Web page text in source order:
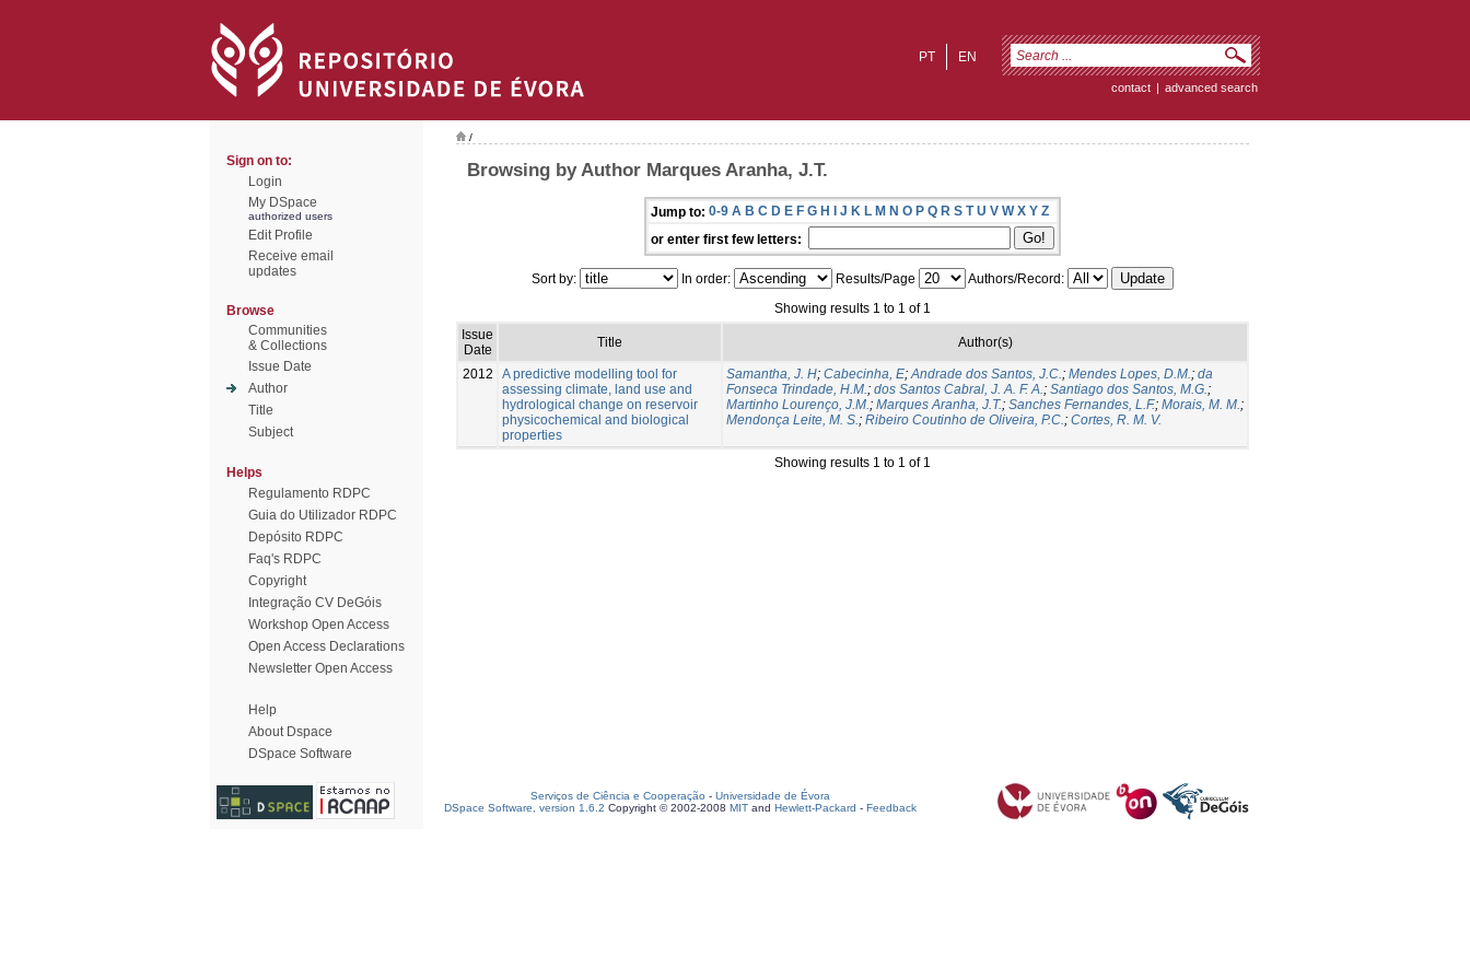
EN
PT
contact | advanced search
Sign on to:
Login
My DSpace
authorized users
Edit Profile
Receive email
updates
Browse
Communities
& Collections
Issue Date
Author
Title
Subject
Helps
Regulamento RDPC
Guia do Utilizador RDPC
Depósito RDPC
Faq's RDPC
Copyright
Integração CV DeGóis
Workshop Open Access
Open Access Declarations
Newsletter Open Access
Help
About Dspace
DSpace Software
/
Browsing by Author Marques Aranha, J.T.
Jump to: 0-9 A B C D E F G H I J K L M N O P Q R S T U V W X Y Z
or enter first few letters:
Sort by: In order: Results/Page
Authors/Record:
Showing results 1 to 1 of 1
Issue
Date
Title Author(s)
2012
A predictive modelling tool for
assessing climate, land use and
hydrological change on reservoir
physicochemical and biological
properties
Samantha, J. H; Cabecinha, E;Andrade dos Santos, J.C.; Mendes Lopes, D.M.; da
Fonseca Trindade, H.M.; dos Santos Cabral, J. A. F. A.; Santiago dos Santos, M.G.;
Martinho Lourenço, J.M.; Marques Aranha, J.T.; Sanches Fernandes, L.F.; Morais, M. M.;
Mendonça Leite, M. S.; Ribeiro Coutinho de Oliveira, P.C.; Cortes, R. M. V.
Showing results 1 to 1 of 1
Serviços de Ciência e Cooperação - Universidade de Évora
DSpace Software, version 1.6.2 Copyright © 2002-2008 MIT and Hewlett-Packard - Feedback